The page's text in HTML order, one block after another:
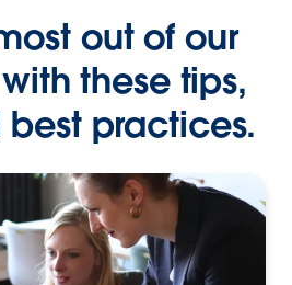
out of our
these tips,
practices.